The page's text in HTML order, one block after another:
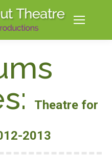
Theatre for
2013